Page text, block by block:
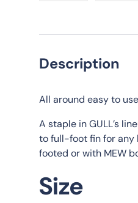
Description
All around easy to
A staple in GULL’s
to full-foot fin for any
footed or with MEW
Size